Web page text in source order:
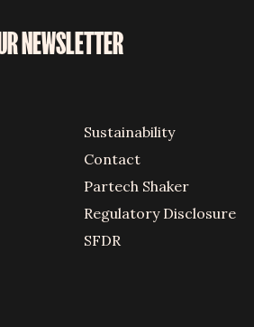
NEWSLETTER
Sustainability
Contact
Partech Shaker
Regulatory Disclosure
SFDR